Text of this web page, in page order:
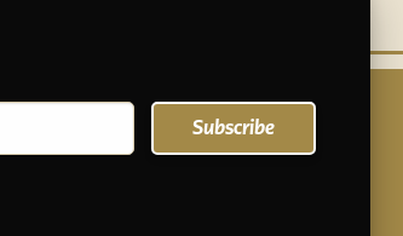
Subscribe